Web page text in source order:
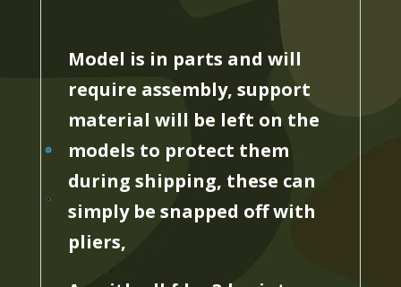
Model is in parts and will
require assembly, support
material will be left on the
models to protect them
during shipping, these can
simply be snapped off with
pliers,